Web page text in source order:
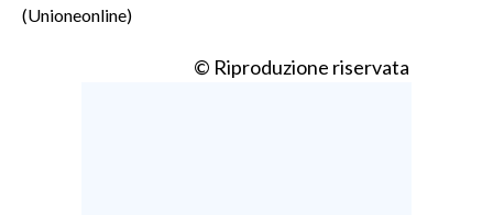
(Unioneonline)
© Riproduzione riservata